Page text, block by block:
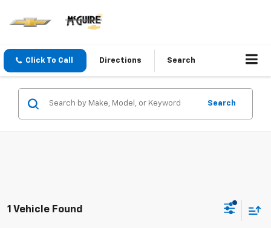
Click To Call Directions Search
Search
1 Vehicle Found